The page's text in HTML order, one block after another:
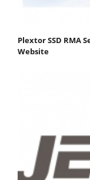
Plextor SSD RMA
Website